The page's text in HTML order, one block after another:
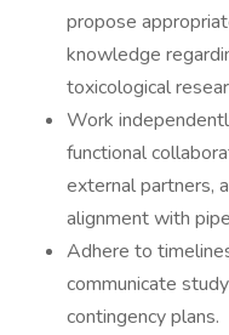
propose
knowledge
toxicological
Work
functional
external partners,
alignment with
Adhere to
communicate
contingency plans.